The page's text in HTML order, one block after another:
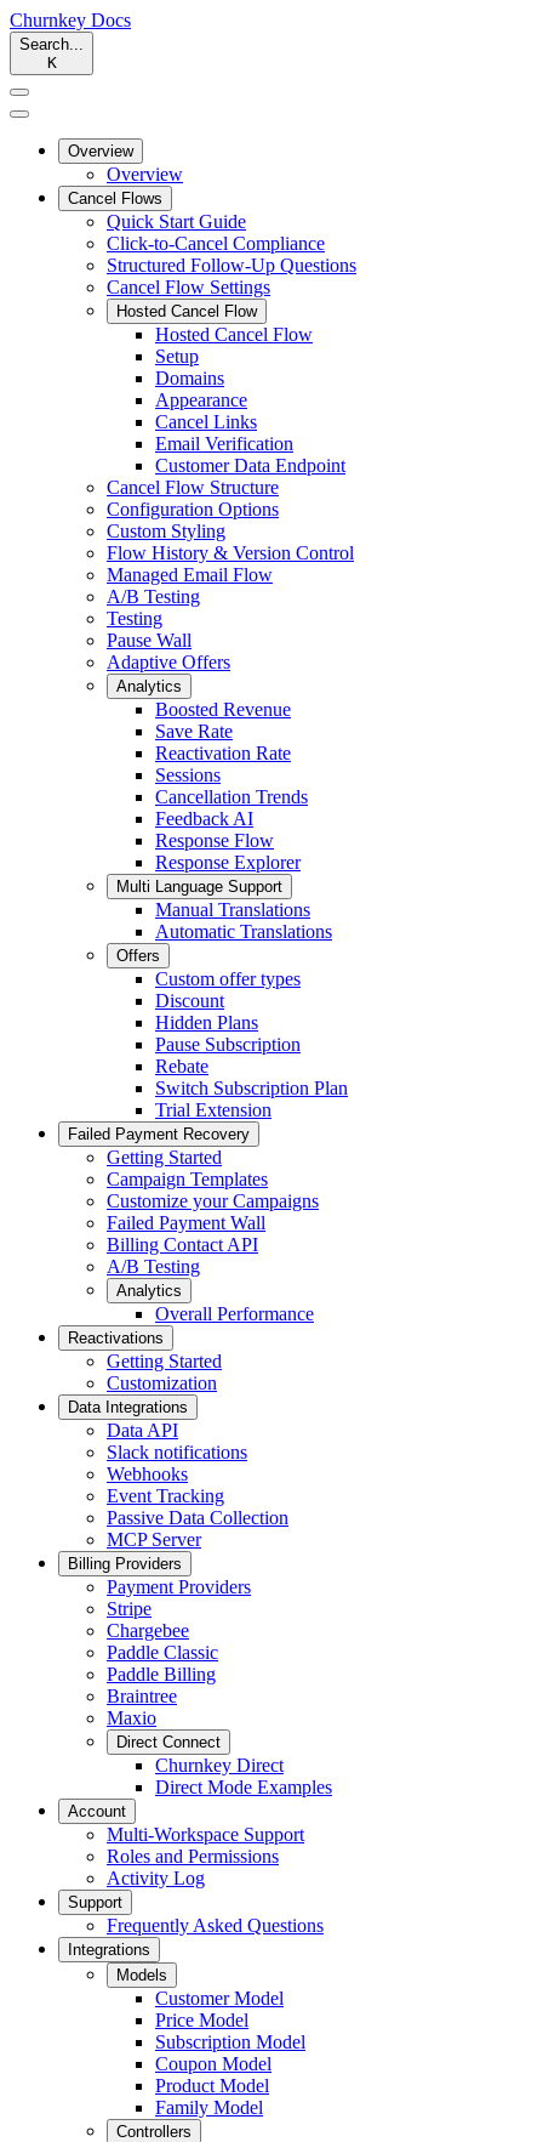
Churnkey Docs
Search...
K
Overview
Overview
Cancel Flows
Quick Start Guide
Click-to-Cancel Compliance
Structured Follow-Up Questions
Cancel Flow Settings
Hosted Cancel Flow
Hosted Cancel Flow
Setup
Domains
Appearance
Cancel Links
Email Verification
Customer Data Endpoint
Cancel Flow Structure
Configuration Options
Custom Styling
Flow History & Version Control
Managed Email Flow
A/B Testing
Testing
Pause Wall
Adaptive Offers
Analytics
Boosted Revenue
Save Rate
Reactivation Rate
Sessions
Cancellation Trends
Feedback AI
Response Flow
Response Explorer
Multi Language Support
Manual Translations
Automatic Translations
Offers
Custom offer types
Discount
Hidden Plans
Pause Subscription
Rebate
Switch Subscription Plan
Trial Extension
Failed Payment Recovery
Getting Started
Campaign Templates
Customize your Campaigns
Failed Payment Wall
Billing Contact API
A/B Testing
Analytics
Overall Performance
Reactivations
Getting Started
Customization
Data Integrations
Data API
Slack notifications
Webhooks
Event Tracking
Passive Data Collection
MCP Server
Billing Providers
Payment Providers
Stripe
Chargebee
Paddle Classic
Paddle Billing
Braintree
Maxio
Direct Connect
Churnkey Direct
Direct Mode Examples
Account
Multi-Workspace Support
Roles and Permissions
Activity Log
Support
Frequently Asked Questions
Integrations
Models
Customer Model
Price Model
Subscription Model
Coupon Model
Product Model
Family Model
Controllers